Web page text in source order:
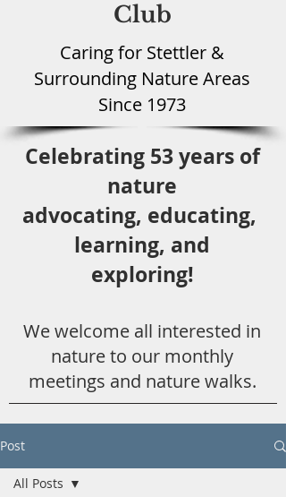
Club
Caring for Stettler &
Surrounding Nature Areas
Since 1973
Celebrating 53 years of
nature
advocating, educating,
learning, and
exploring!
We welcome all interested in
nature to our monthly
meetings and nature walks.
Post
All Posts